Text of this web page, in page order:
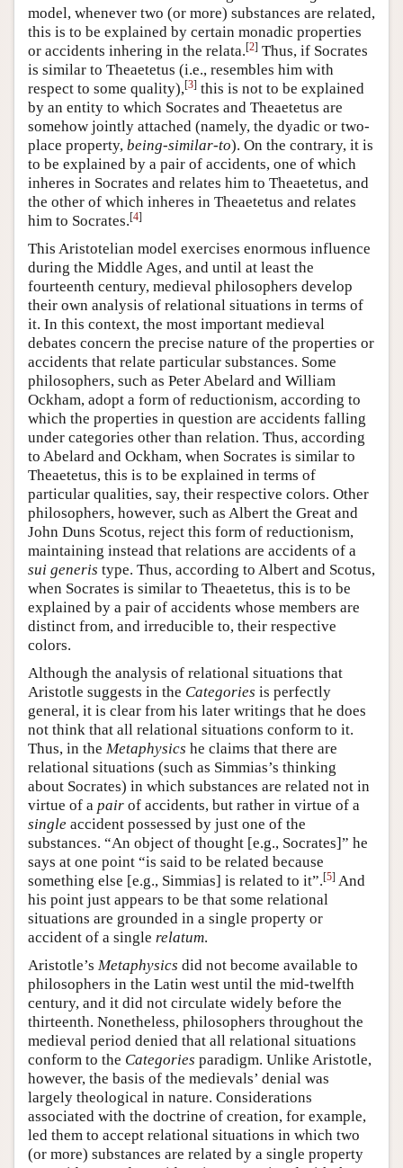
model, whenever two (or more) substances are related,
this is to be explained by certain monadic properties
or accidents inhering in the relata.[2] Thus, if Socrates
is similar to Theaetetus (i.e., resembles him with
respect to some quality),[3] this is not to be explained
by an entity to which Socrates and Theaetetus are
somehow jointly attached (namely, the dyadic or two-
place property, being-similar-to). On the contrary, it is
to be explained by a pair of accidents, one of which
inheres in Socrates and relates him to Theaetetus, and
the other of which inheres in Theaetetus and relates
him to Socrates.[4]
This Aristotelian model exercises enormous influence
during the Middle Ages, and until at least the
fourteenth century, medieval philosophers develop
their own analysis of relational situations in terms of
it. In this context, the most important medieval
debates concern the precise nature of the properties or
accidents that relate particular substances. Some
philosophers, such as Peter Abelard and William
Ockham, adopt a form of reductionism, according to
which the properties in question are accidents falling
under categories other than relation. Thus, according
to Abelard and Ockham, when Socrates is similar to
Theaetetus, this is to be explained in terms of
particular qualities, say, their respective colors. Other
philosophers, however, such as Albert the Great and
John Duns Scotus, reject this form of reductionism,
maintaining instead that relations are accidents of a
sui generis type. Thus, according to Albert and Scotus,
when Socrates is similar to Theaetetus, this is to be
explained by a pair of accidents whose members are
distinct from, and irreducible to, their respective
colors.
Although the analysis of relational situations that
Aristotle suggests in the Categories is perfectly
general, it is clear from his later writings that he does
not think that all relational situations conform to it.
Thus, in the Metaphysics he claims that there are
relational situations (such as Simmias’s thinking
about Socrates) in which substances are related not in
virtue of a pair of accidents, but rather in virtue of a
single accident possessed by just one of the
substances. “An object of thought [e.g., Socrates]” he
says at one point “is said to be related because
something else [e.g., Simmias] is related to it”.[5] And
his point just appears to be that some relational
situations are grounded in a single property or
accident of a single relatum.
Aristotle’s Metaphysics did not become available to
philosophers in the Latin west until the mid-twelfth
century, and it did not circulate widely before the
thirteenth. Nonetheless, philosophers throughout the
medieval period denied that all relational situations
conform to the Categories paradigm. Unlike Aristotle,
however, the basis of the medievals’ denial was
largely theological in nature. Considerations
associated with the doctrine of creation, for example,
led them to accept relational situations in which two
(or more) substances are related by a single property